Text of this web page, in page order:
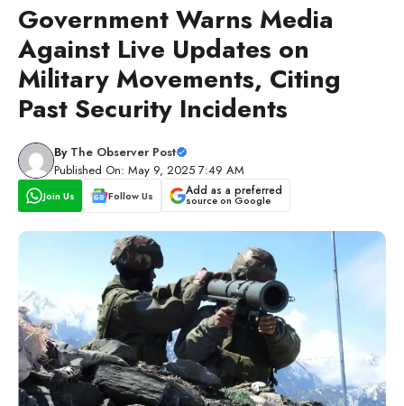
Government Warns Media
Against Live Updates on
Military Movements, Citing
Past Security Incidents
By The Observer Post
Published On: May 9, 2025 7:49 AM
Join Us Follow Us Add as a preferred
source on Google